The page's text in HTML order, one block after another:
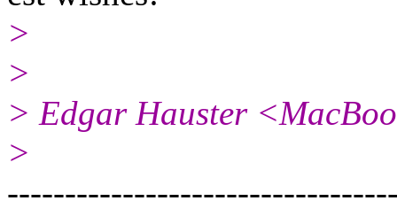
>
>
> Edgar Hauster
>